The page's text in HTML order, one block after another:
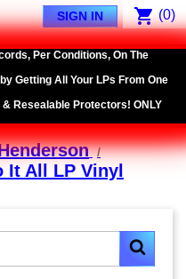
shopping_cart (0)
SIGN IN
Per Conditions, On The
Getting All Your LPs From One
Resealable Protectors! ONLY
It All LP Vinyl